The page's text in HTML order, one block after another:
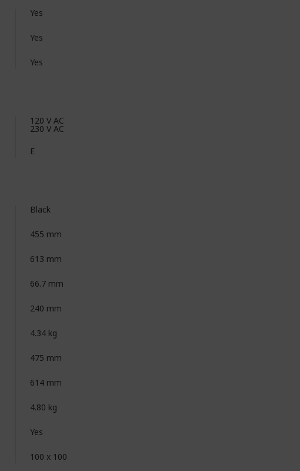
Yes
Yes
Yes
120 V AC
230 V AC
E
Black
455 mm
613 mm
66.7 mm
240 mm
4.34 kg
475 mm
614 mm
4.80 kg
Yes
100 x 100